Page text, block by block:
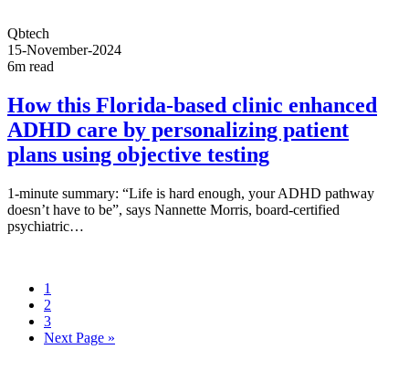
Qbtech
15-November-2024
6m read
How this Florida-based clinic enhanced
ADHD care by personalizing patient
plans using objective testing
1-minute summary: “Life is hard enough, your ADHD pathway
doesn’t have to be”, says Nannette Morris, board-certified
psychiatric…
1
2
3
Next Page »